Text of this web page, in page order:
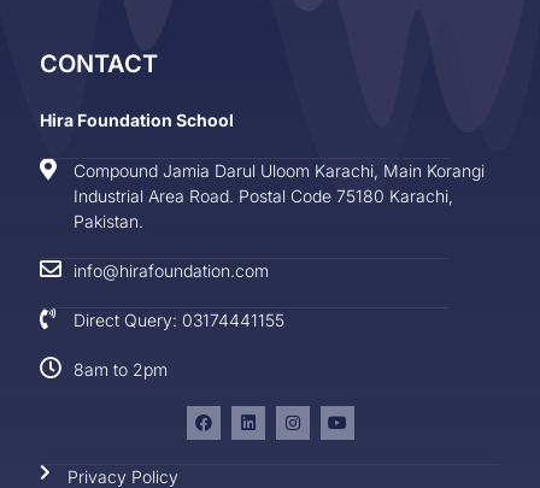
CONTACT
Hira Foundation School
Compound Jamia Darul Uloom Karachi, Main Korangi
Industrial Area Road. Postal Code 75180 Karachi,
Pakistan.
info@hirafoundation.com
Direct Query: 03174441155
8am to 2pm
Privacy Policy